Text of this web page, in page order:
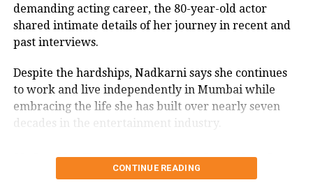
now on friendly terms with each
other. Bhanot was recently asked
he said that he wishes her the best and
only wants her to be happy.
friend’s party in Dubai last year. It was
demanding acting career, the 80-year-old actor
shared intimate details of her journey in recent and
past interviews.
Despite the hardships, Nadkarni says she continues
to work and live independently in Mumbai while
embracing the life she has built over nearly seven
decades in the entertainment industry.
Usha Nadkarni says she has lived
alone since 1987
CONTINUE READING